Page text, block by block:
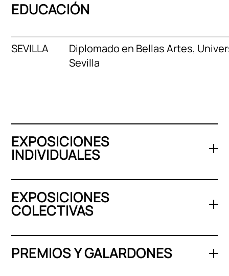
EDUCACIÓN
SEVILLA
Diplomado en Bellas Artes,
Sevilla
EXPOSICIONES
INDIVIDUALES
EXPOSICIONES
COLECTIVAS
PREMIOS Y GALARDONES